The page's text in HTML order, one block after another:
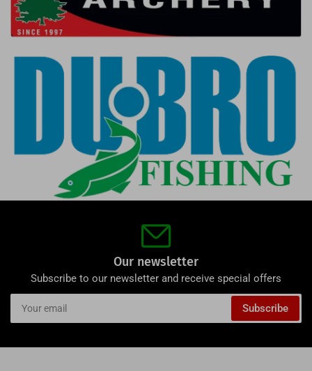
Our newsletter
Subscribe to our newsletter and receive special offers
email
Subscribe